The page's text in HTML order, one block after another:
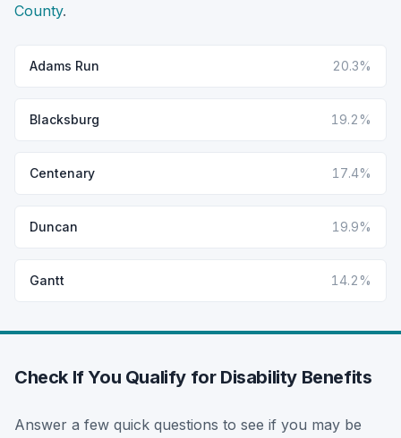
County.
Adams Run 20.3%
Blacksburg 19.2%
Centenary 17.4%
Duncan 19.9%
Gantt 14.2%
Check If You Qualify for Disability Benefits
Answer a few quick questions to see if you may be